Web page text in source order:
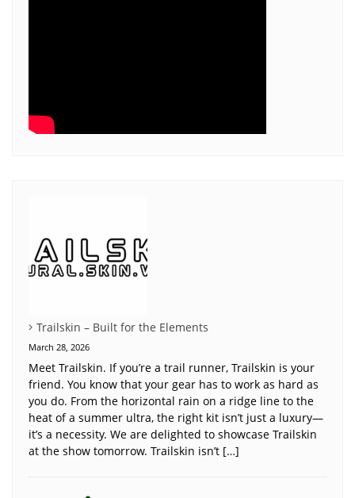
Trailskin – Built for the Elements
March 28, 2026
Meet Trailskin. If you’re a trail runner, Trailskin is your
friend. You know that your gear has to work as hard as
you do. From the horizontal rain on a ridge line to the
heat of a summer ultra, the right kit isn’t just a luxury—
it’s a necessity. We are delighted to showcase Trailskin
at the show tomorrow. Trailskin isn’t […]